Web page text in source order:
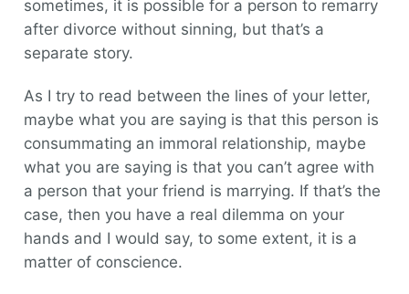
sometimes, it is possible for a person to remarry
after divorce without sinning, but that’s a
separate story.
As I try to read between the lines of your letter,
maybe what you are saying is that this person is
consummating an immoral relationship, maybe
what you are saying is that you can’t agree with
a person that your friend is marrying. If that’s the
case, then you have a real dilemma on your
hands and I would say, to some extent, it is a
matter of conscience.